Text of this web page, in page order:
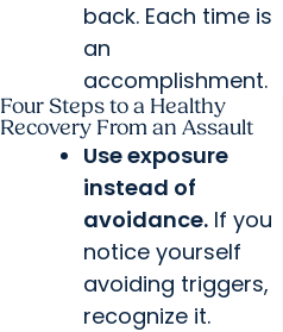
back. Each time is
an
accomplishment.
Four Steps to a Healthy
Recovery From an Assault
Use exposure
instead of
avoidance. If you
notice yourself
avoiding triggers,
recognize it.